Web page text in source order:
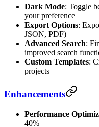
Dark Mode: Toggle
your preference
Export Options:
JSON, PDF)
Advanced Search:
improved search
Custom Templates:
projects
Enhancements
Performance
40%